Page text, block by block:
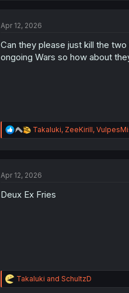
i
n
s
Apr 12, 2026
Can they please just kill the
ongoing Wars so how about
R
e
i
n
Takaluki, ZeeKirill,
Apr 12, 2026
Deux Ex Fries
R
e
Takaluki and SchultzD